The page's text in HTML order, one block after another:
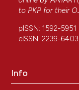
to PKP for their
pISSN: 1592-5951
eISSN: 2239-6403
Info